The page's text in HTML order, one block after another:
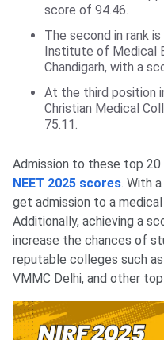
score of 94.46.
The second in rank
Institute of Medical
Chandigarh, with a
At the third position
Christian Medical
75.11.
Admission to these top 20
NEET 2025 scores. With
get admission to a
Additionally, achieving a
increase the chances of
reputable colleges such
VMMC Delhi, and other